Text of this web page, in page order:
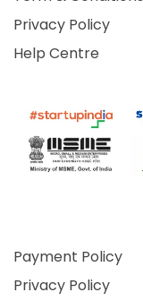
Privacy Policy
Help Centre
Payment Policy
Privacy Policy